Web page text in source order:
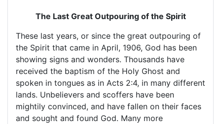
The Last Great Outpouring of the Spirit
These last years, or since the great outpouring of
the Spirit that came in April, 1906, God has been
showing signs and wonders. Thousands have
received the baptism of the Holy Ghost and
spoken in tongues as in Acts 2:4, in many different
lands. Unbelievers and scoffers have been
mightily convinced, and have fallen on their faces
and sought and found God. Many more